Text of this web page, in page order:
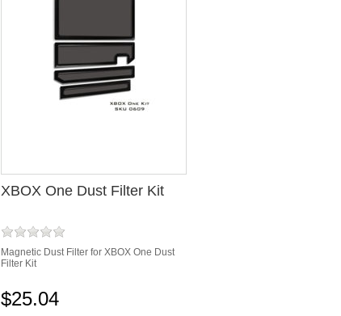
XBOX One Dust Filter Kit
Magnetic Dust Filter for XBOX One Dust
Filter Kit
$25.04